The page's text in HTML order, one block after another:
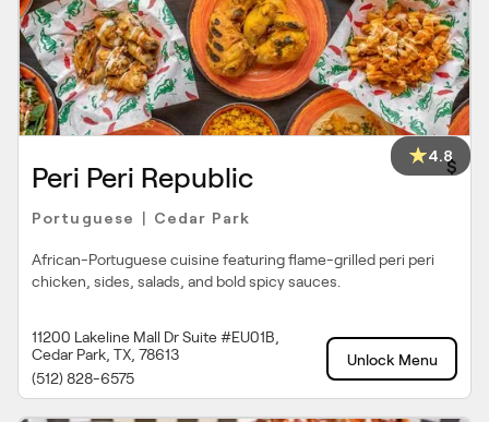
4.8
Peri Peri Republic $
Portuguese Cedar Park
African-Portuguese cuisine featuring flame-grilled peri peri
chicken, sides, salads, and bold spicy sauces.
11200 Lakeline Mall Dr Suite #EU01B,
Cedar Park, TX, 78613
(512) 828-6575
Unlock Menu